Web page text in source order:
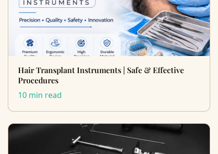
Hair Transplant Instruments | Safe & Effective
Procedures
10 min read